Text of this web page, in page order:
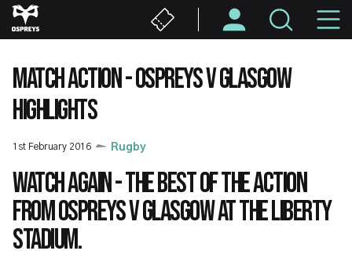
Skip
to
content
MATCH ACTION - OSPREYS V GLASGOW
HIGHLIGHTS
1st February 2016 Rugby
Watch again - the best of the action
from Ospreys v Glasgow at the Liberty
Stadium.